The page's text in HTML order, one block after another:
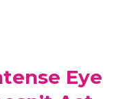
Eye